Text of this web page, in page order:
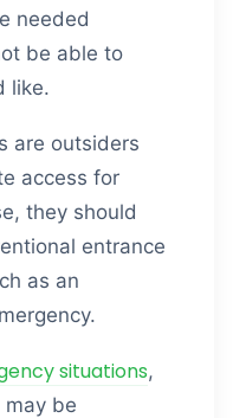
needed
be able to
like.
are outsiders
access for
they should
entrance
as an
situations,
be